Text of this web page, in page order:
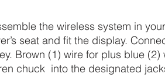
the wireless system in
seat and fit the display.
Brown (1) wire for plus blue
chuck into the designated